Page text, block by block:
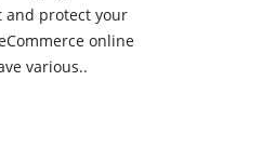
and protect your
online
various..